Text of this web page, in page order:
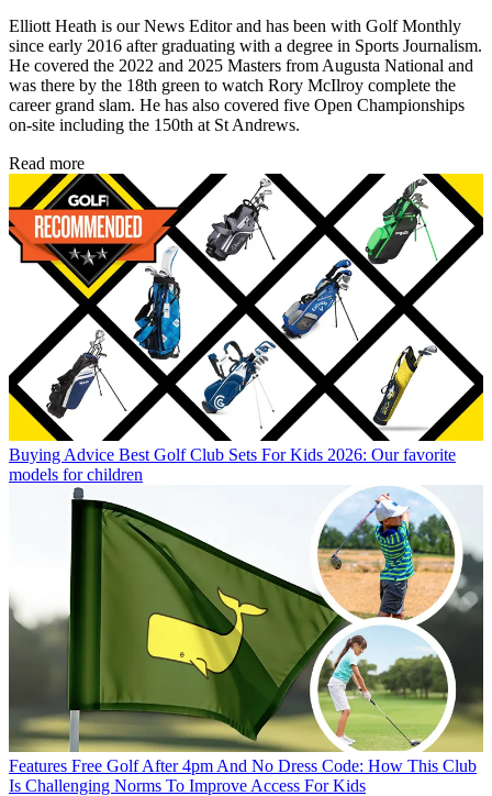
Elliott Heath is our News Editor and has been with Golf Monthly
since early 2016 after graduating with a degree in Sports Journalism.
He covered the 2022 and 2025 Masters from Augusta National and
was there by the 18th green to watch Rory McIlroy complete the
career grand slam. He has also covered five Open Championships
on-site including the 150th at St Andrews.
Read more
Buying Advice Best Golf Club Sets For Kids 2026: Our favorite
models for children
Features Free Golf After 4pm And No Dress Code: How This Club
Is Challenging Norms To Improve Access For Kids